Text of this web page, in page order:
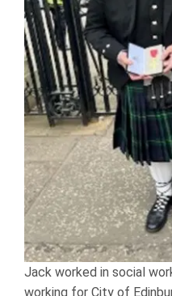
Jack worked in social
working for City of